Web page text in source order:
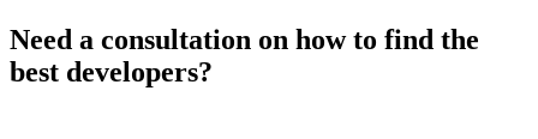
Need a consultation on how to find the
best developers?